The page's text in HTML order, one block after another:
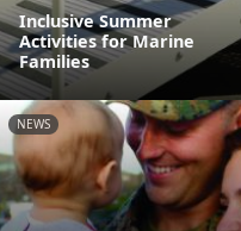
Inclusive Summer
Activities for Marine
Families
NEWS